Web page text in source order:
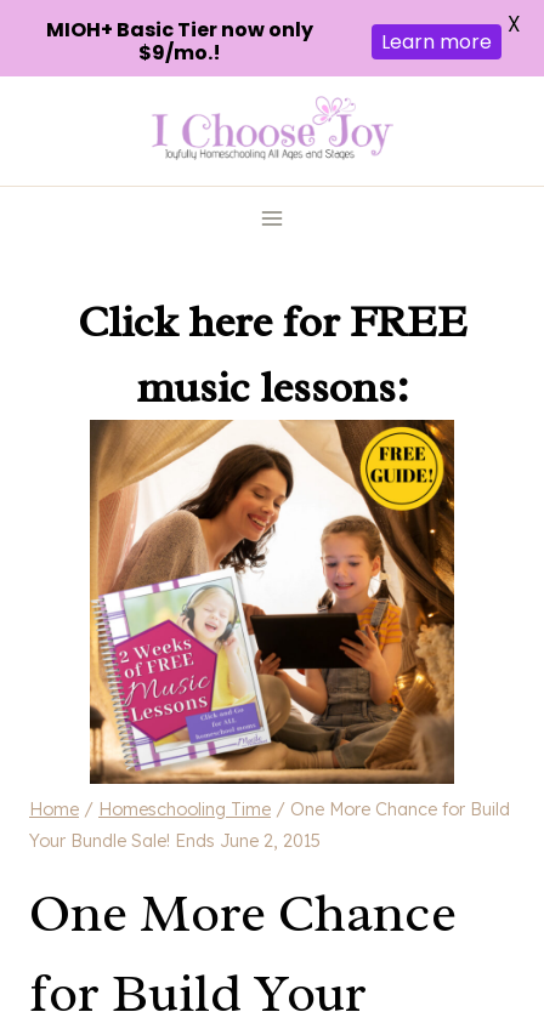
Click herefor FREE
music lessons:
Home / Homeschooling Time / One More Chance for Build
Your Bundle Sale! Ends June 2, 2015
One More Chance
for Build Your
MIOH+ Basic Tier now only
$9/mo.!
Learn more
X